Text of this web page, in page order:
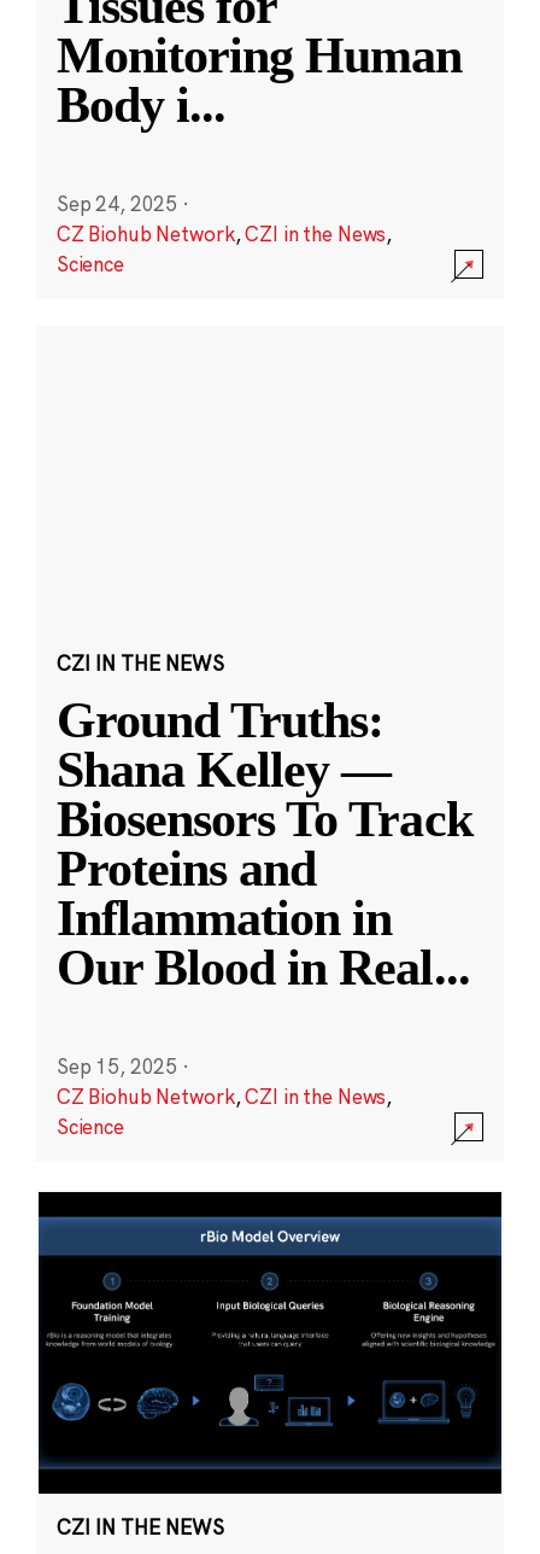
Monitoring Human
Body i...
Sep 24, 2025 ·
CZ Biohub Network,CZI in the News,
Science
CZI IN THE NEWS
Ground Truths:
Shana Kelley —
Biosensors To Track
Proteins and
Inflammation in
Our Blood in Real...
Sep 15, 2025 ·
CZ Biohub Network,CZI in the News,
Science
CZI IN THE NEWS